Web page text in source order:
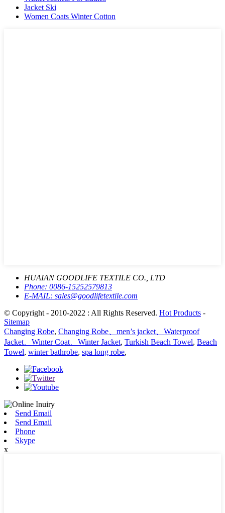
Jacket Ski
Women Coats Winter Cotton
HUAIAN GOODLIFE TEXTILE CO., LTD
Phone: 0086-15252579813
E-MAIL: sales@goodlifetextile.com
© Copyright - 2010-2022 : All Rights Reserved. Hot Products -
Sitemap
Changing Robe, Changing Robe、men’s jacket、Waterproof
Jacket、Winter Coat、Winter Jacket, Turkish Beach Towel, Beach
Towel, winter bathrobe, spa long robe,
Send Email
Send Email
Phone
Skype
x